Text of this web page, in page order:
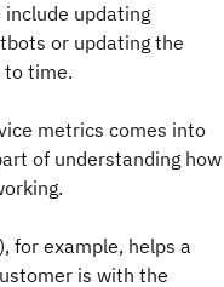
updating
or updating the
to time.
metrics comes into
of understanding how
for example, helps a
is with the